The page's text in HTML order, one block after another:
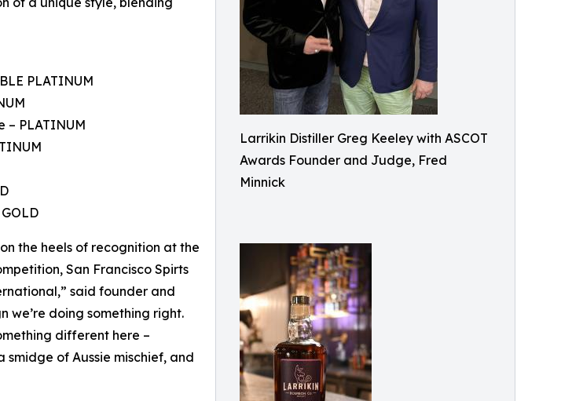
Larrikin Distiller Greg Keeley with ASCOT
Awards Founder and Judge, Fred
Minnick
PLATINUM
– PLATINUM
the heels of recognition at the
San Francisco Spirts
said founder and
we’re doing something right.
different here –
of Aussie mischief, and